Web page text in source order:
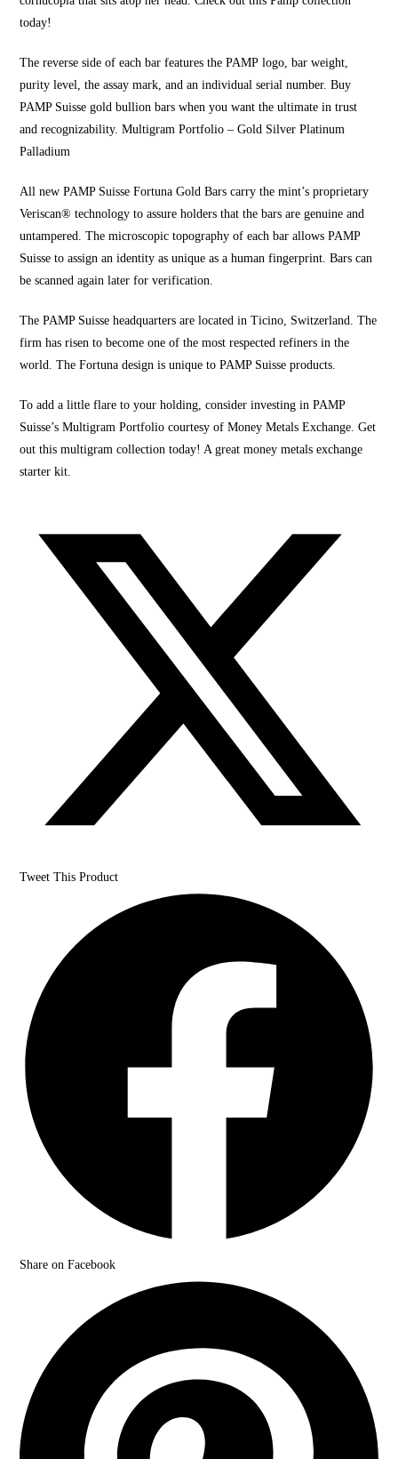
today!
The reverse side of each bar features the PAMP logo , bar weight,
purity level, the assay mark, and an individual serial number. Buy
PAMP Suisse gold bullion bars when you want the ultimate in trust
and recognizability. Multigram Portfolio – Gold Silver Platinum
Palladium
All new PAMP Suisse Fortuna Gold Bars carry the mint’s proprietary
Veriscan® technology to assure holders that the bars are genuine and
untampered. The microscopic topography of each bar allows PAMP
Suisse to assign an identity as unique as a human fingerprint. Bars can
be scanned again later for verification.
The PAMP Suisse headquarters are located in Ticino, Switzerland. The
firm has risen to become one of the most respected refiners in the
world. The Fortuna design is unique toPAMP Suisse products.
To add a little flare to your holding, consider investing in PAMP
Suisse’s Multigram Portfolio courtesy of Money Metals Exchange. Get
out this multigram collection today! A great money metals exchange
starter kit.
Tweet This Product
Share on Facebook